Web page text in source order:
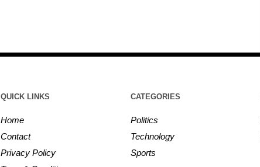
QUICK LINKS
Home
Contact
Privacy Policy
CATEGORIES
Politics
Technology
Sports